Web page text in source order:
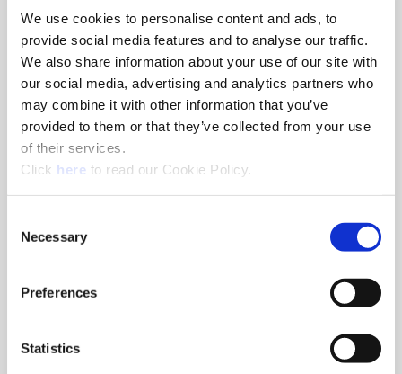
We use cookies to personalise content and ads, to
provide social media features and to analyse our traffic.
We also share information about your use of our site with
our social media, advertising and analytics partners who
may combine it with other information that you’ve
provided to them or that they’ve collected from your use
of their services.
Click here(Opens in a new window)
to read our Cookie Policy.
Selection
Necessary
Preferences
Statistics
10/25/2024